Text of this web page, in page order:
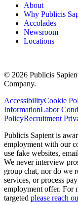
About
Why Publicis
Accolades
Newsroom
Locations
© 2026 Publicis
Company.
AccessibilityCookie
InformationLabor
PolicyRecruitment
Publicis Sapient is
employment with our
use fake websites,
We never interview
group chat, nor do we
services, or process
employment offer. For
targeted please reach